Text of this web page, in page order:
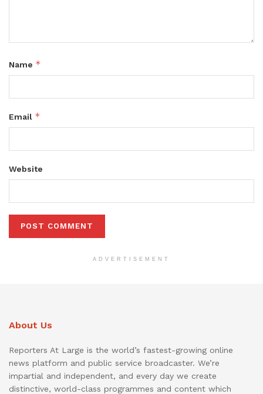
Name *
Email *
Website
ADVERTISEMENT
About Us
Reporters At Large is the world’s fastest-growing online
news platform and public service broadcaster. We’re
impartial and independent, and every day we create
distinctive, world-class programmes and content which